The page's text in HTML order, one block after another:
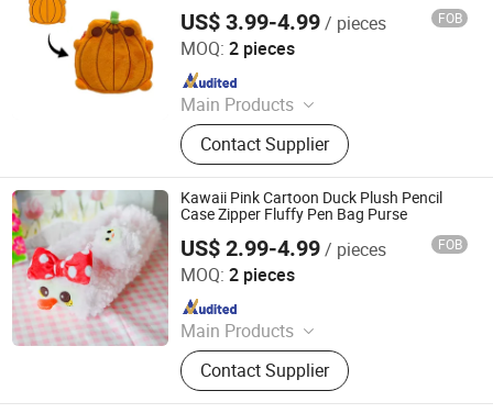
US$ 3.99-4.99/ pieces FOB
MOQ: 2 pieces
Main Products
Custom Plush Toy, Plush Stuffed
Animals, Plush Bag, Plush Slipper,
Plush Keychain, Plush Coin Pouch
Contact Supplier
Yancheng Joy Foundationcultural Creativity Co., Ltd.
Since 2025
Kawaii Pink Cartoon Duck Plush Pencil
Case Zipper Fluffy Pen Bag Purse
US$ 2.99-4.99/ pieces FOB
MOQ: 2 pieces
Main Products
Plush Toy, Plush Stuffed Animals,
Plush Slipper
Contact Supplier
Xuzhou Gaopeng Toy Co., Ltd.
Since 2023